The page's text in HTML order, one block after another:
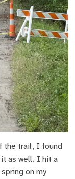
the trail, I found
as well. I hit a
on my